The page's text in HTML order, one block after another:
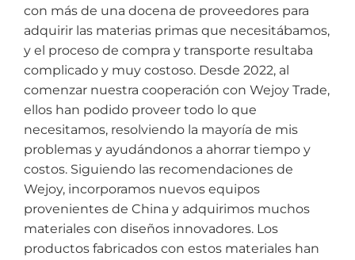
con más de una docena de proveedores para
adquirir las materias primas que necesitábamos,
y el proceso de compra y transporte resultaba
complicado y muy costoso. Desde 2022, al
comenzar nuestra cooperación con Wejoy Trade,
ellos han podido proveer todo lo que
necesitamos, resolviendo la mayoría de mis
problemas y ayudándonos a ahorrar tiempo y
costos. Siguiendo las recomendaciones de
Wejoy, incorporamos nuevos equipos
provenientes de China y adquirimos muchos
materiales con diseños innovadores. Los
productos fabricados con estos materiales han